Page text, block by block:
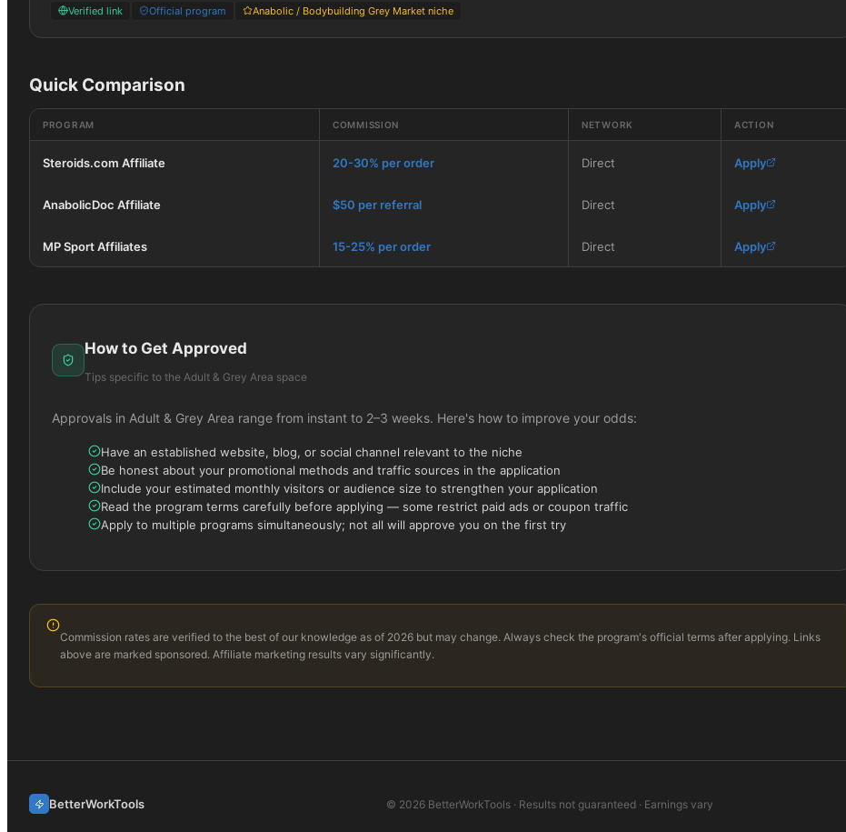
Verified link Official program Anabolic / Bodybuilding Grey Market niche
Quick Comparison
PROGRAM COMMISSION NETWORK ACTION
Steroids.com Affiliate 20-30% per order Direct Apply
AnabolicDoc Affiliate $50 per referral Direct Apply
MP Sport Affiliates 15-25% per order Direct Apply
How to Get Approved
Tips specific to the Adult & Grey Area space
Approvals in Adult & Grey Area range from instant to 2–3 weeks. Here's how to improve your odds:
Have an established website, blog, or social channel relevant to the niche
Be honest about your promotional methods and traffic sources in the application
Include your estimated monthly visitors or audience size to strengthen your application
Read the program terms carefully before applying — some restrict paid ads or coupon traffic
Apply to multiple programs simultaneously; not all will approve you on the first try
Commission rates are verified to the best of our knowledge as of 2026 but may change. Always check the program's official terms after applying. Links
above are marked sponsored. Affiliate marketing results vary significantly.
BetterWorkTools © 2026BetterWorkTools · Results not guaranteed · Earnings vary